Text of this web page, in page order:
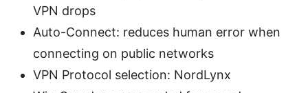
VPN drops
Auto-Connect: reduces human error when
connecting on public networks
VPN Protocol selection: NordLynx